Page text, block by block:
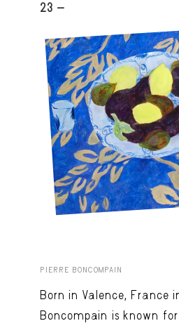
23 -
PIERRE BONCOMPAIN
Born in Valence, France
Boncompain is known